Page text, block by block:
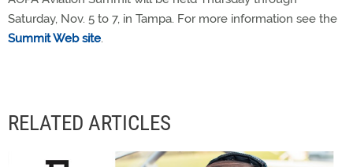
Saturday, Nov. 5 to 7, in Tampa. For more information see the
Summit Web site.
RELATED ARTICLES